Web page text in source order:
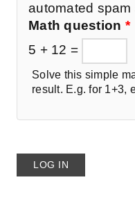
automated
Math question *
5 + 12 =
Solve this simple
result. E.g. for 1+3,